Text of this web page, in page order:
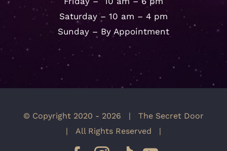
Saturday – 10 am – 4 pm
Sunday – By Appointment
© Copyright 2020 - 2026 | The Secret Door
| All Rights Reserved |